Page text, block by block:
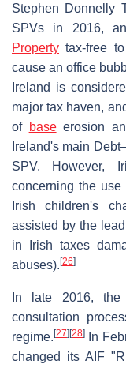
Stephen Donnelly
SPVs in 2016,
Property tax-free
cause an office
Ireland is
major tax haven,
of baseerosion
Ireland's main
SPV. However,
concerning the
Irish children's
assisted by the
in Irish taxes
abuses). [26]
In late 2016,
consultation
regime. [27] [28]
In
changed its AIF